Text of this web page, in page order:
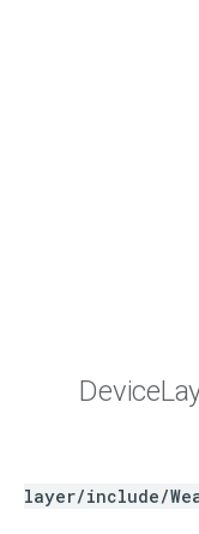
layer/include/